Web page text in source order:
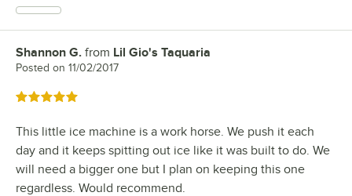
Review by
Shannon G. from Lil Gio's Taquaria
Posted on 11/02/2017
Rated 5 out of 5 stars
This little ice machine is a work horse. We push it each
day and it keeps spitting out ice like it was built to do. We
will need a bigger one but I plan on keeping this one
regardless. Would recommend.